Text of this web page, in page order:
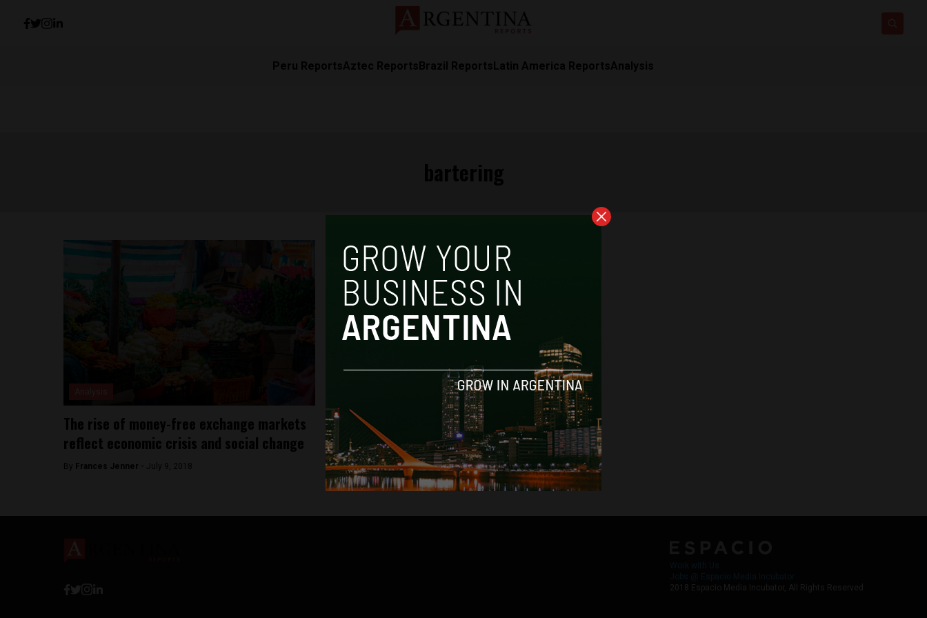
Peru ReportsAztec Reports Brazil Reports Latin America ReportsAnalysis
The rise of money-free exchange markets
reflect economic crisis and social change
By Frances Jenner - July 9, 2018
2018 Espacio Media Incubator, All Rights Reserved